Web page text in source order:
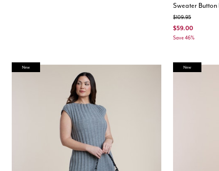
Sweater
Price reduced from
$109.95to
$59.00
Save 46%
New New